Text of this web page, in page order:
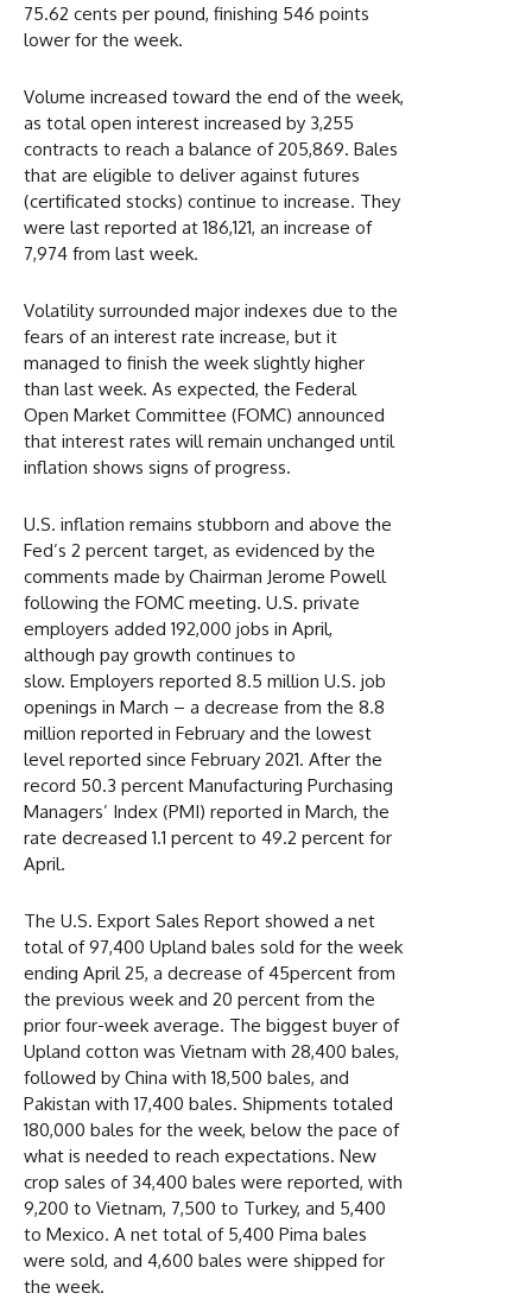
75.62 cents per pound, finishing 546 points
lower for the week.
Volume increased toward the end of the week,
as total open interest increased by 3,255
contracts to reach a balance of 205,869. Bales
that are eligible to deliver against futures
(certificated stocks) continue to increase. They
were last reported at 186,121, an increase of
7,974 from last week.
Volatility surrounded major indexes due to the
fears of an interest rate increase, but it
managed to finish the week slightly higher
than last week. As expected, the Federal
Open Market Committee (FOMC) announced
that interest rates will remain unchanged until
inflation shows signs of progress.
U.S. inflation remains stubborn and above the
Fed’s 2 percent target, as evidenced by the
comments made by Chairman Jerome Powell
following the FOMC meeting. U.S. private
employers added 192,000 jobs in April,
although pay growth continues to
slow. Employers reported 8.5 million U.S. job
openings in March – a decrease from the 8.8
million reported in February and the lowest
level reported since February 2021. After the
record 50.3 percent Manufacturing Purchasing
Managers’ Index (PMI) reported in March, the
rate decreased 1.1 percent to 49.2 percent for
April.
The U.S. Export Sales Report showed a net
total of 97,400 Upland bales sold for the week
ending April 25, a decrease of 45percent from
the previous week and 20 percent from the
prior four-week average. The biggest buyer of
Upland cotton was Vietnam with 28,400 bales,
followed by China with 18,500 bales, and
Pakistan with 17,400 bales. Shipments totaled
180,000 bales for the week, below the pace of
what is needed to reach expectations. New
crop sales of 34,400 bales were reported, with
9,200 to Vietnam, 7,500 to Turkey, and 5,400
to Mexico. A net total of 5,400 Pima bales
were sold, and 4,600 bales were shipped for
the week.